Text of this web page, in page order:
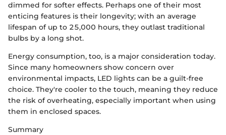
dimmed for softer effects. Perhaps one of their most
enticing features is their longevity; with an average
lifespan of up to 25,000 hours, they outlast traditional
bulbs by a long shot.
Energy consumption, too, is a major consideration today.
Since many homeowners show concern over
environmental impacts, LED lights can be a guilt-free
choice. They're cooler to the touch, meaning they reduce
the risk of overheating, especially important when using
them in enclosed spaces.
Summary